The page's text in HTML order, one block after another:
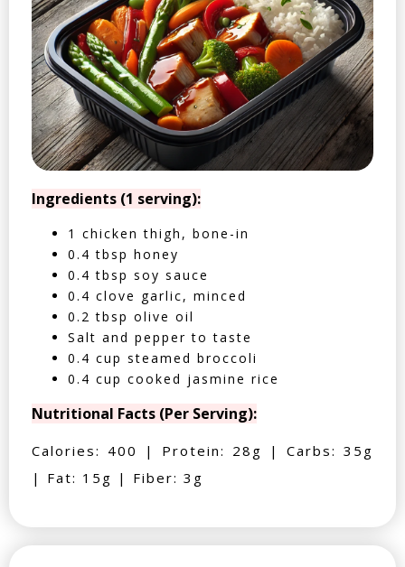
Ingredients (1 serving):
1 chicken thigh, bone-in
0.4 tbsp honey
0.4 tbsp soy sauce
0.4 clove garlic, minced
0.2 tbsp olive oil
Salt and pepper to taste
0.4 cup steamed broccoli
0.4 cup cooked jasmine rice
Nutritional Facts (Per Serving):
Calories: 400 | Protein: 28g | Carbs: 35g
| Fat: 15g | Fiber: 3g